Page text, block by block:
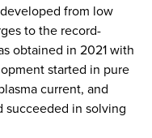
from low
to the record-
obtained in 2021 with
started in pure
current, and
succeeded in solving